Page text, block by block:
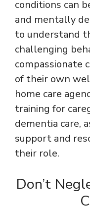
conditions can
and mentally
to understand
challenging
compassionate
of their own
home care
training for
dementia care,
support and
their role.
Don’t